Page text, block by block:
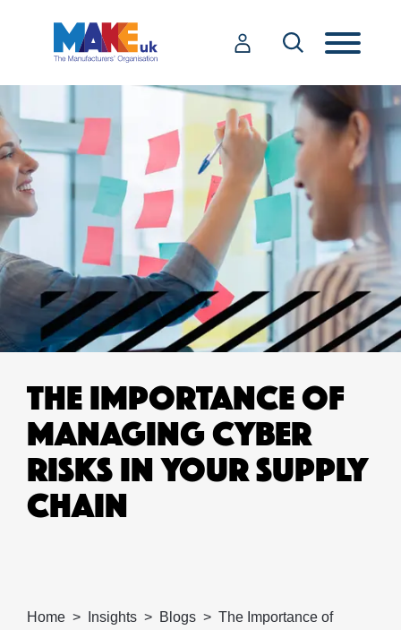
THE IMPORTANCE OF
MANAGING CYBER
RISKS IN YOUR SUPPLY
CHAIN
Home Insights Blogs
The Importance of